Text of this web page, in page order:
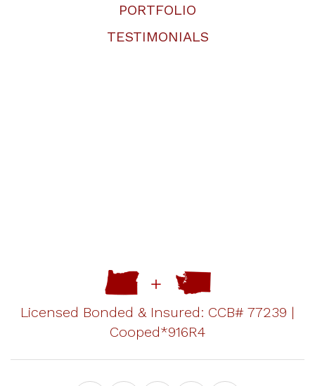
PORTFOLIO
TESTIMONIALS
Licensed Bonded & Insured: CCB# 77239 |
Cooped*916R4